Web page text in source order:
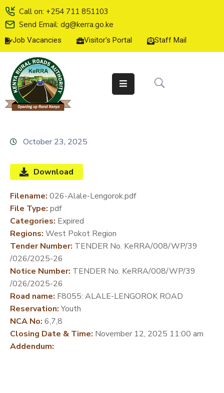
Call on: +254 711 851103
Send Email: dg@kerra.go.ke
Job Vacancies Visitor's Portal Staff Mail
HOME
ABOUT
US
SERVICE
CHARTER
LINE
SERVICES
MEDIA
CENTER
DEVELOPMENT
PARTNERS
October 23, 2025
Download
Filename: 026-Alale-Lengorok.pdf
File Type: pdf
Categories: Expired
Regions: West Pokot Region
Tender Number: TENDER No. KeRRA/008/WP/39
/026/2025-26
Notice Number: TENDER No. KeRRA/008/WP/39
/026/2025-26
Road name: F8055: ALALE-LENGOROK ROAD
Reservation:Youth
NCA No: 6,7,8
Closing Date & Time: November 12, 2025 11:00 am
Addendum: